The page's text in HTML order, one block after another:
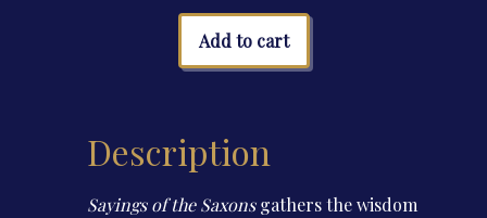
the
Saxons
quantity
Add to cart
Description
Sayings of the Saxonsgathers the wisdom